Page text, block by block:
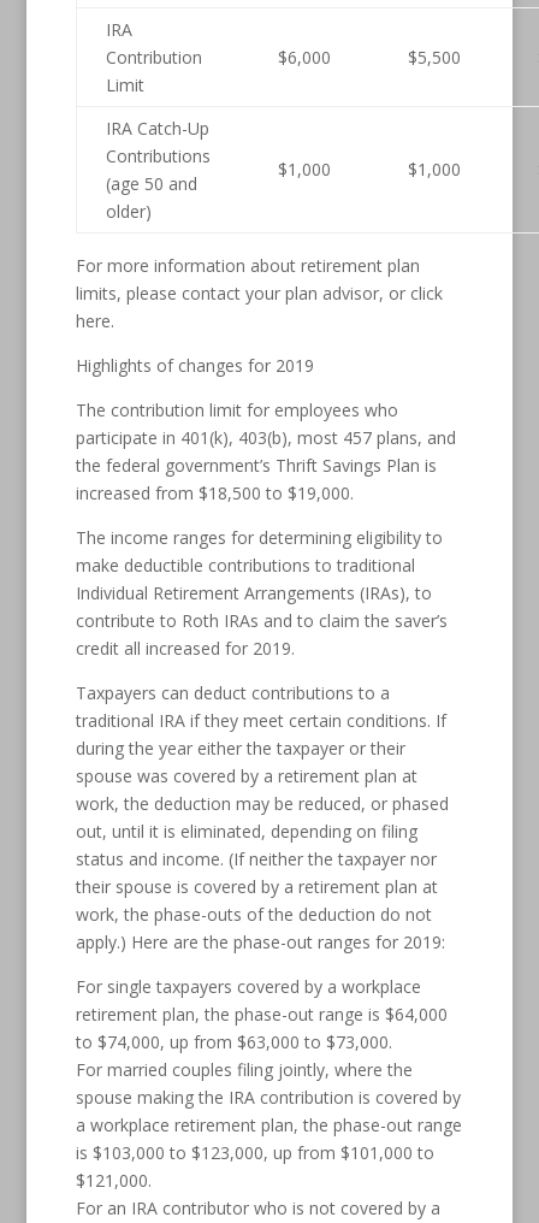
IRA
Contribution
Limit
$6,000 $5,500
IRA Catch-Up
Contributions
(age 50 and
older)
$1,000 $1,000
For more information about retirement plan
limits, please contact your plan advisor, or click
here.
Highlights of changes for 2019
The contribution limit for employees who
participate in 401(k), 403(b), most 457 plans, and
the federal government’s Thrift Savings Plan is
increased from $18,500 to $19,000.
The income ranges for determining eligibility to
make deductible contributions to traditional
Individual Retirement Arrangements (IRAs), to
contribute to Roth IRAs and to claim the saver’s
credit all increased for 2019.
Taxpayers can deduct contributions to a
traditional IRA if they meet certain conditions. If
during the year either the taxpayer or their
spouse was covered by a retirement plan at
work, the deduction may be reduced, or phased
out, until it is eliminated, depending on filing
status and income. (If neither the taxpayer nor
their spouse is covered by a retirement plan at
work, the phase-outs of the deduction do not
apply.) Here are the phase-out ranges for 2019:
For single taxpayers covered by a workplace
retirement plan, the phase-out range is $64,000
to $74,000, up from $63,000 to $73,000.
For married couples filing jointly, where the
spouse making the IRA contribution is covered by
a workplace retirement plan, the phase-out range
is $103,000 to $123,000, up from $101,000 to
$121,000.
For an IRA contributor who is not covered by a